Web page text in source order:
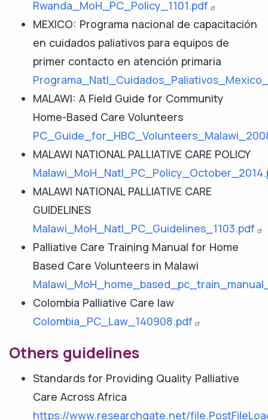
Rwanda_MoH_PC_Policy_1101.pdf
MEXICO: Programa nacional de capacitación
en cuidados paliativos para equipos de
primer contacto en atención primaria
MALAWI: A Field Guide for Community
Home-Based Care Volunteers
MALAWI NATIONAL PALLIATIVE CARE POLICY
MALAWI NATIONAL PALLIATIVE CARE
GUIDELINES
Malawi_MoH_Natl_PC_Guidelines_1103.pdf
Palliative Care Training Manual for Home
Based Care Volunteers in Malawi
Colombia Palliative Care law
Colombia_PC_Law_140908.pdf
Others guidelines
Standards for Providing Quality Palliative
Care Across Africa
https://www.researchgate.net/